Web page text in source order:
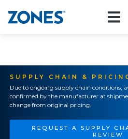
SUPPLY CHAIN &
Due to ongoing supply chain conditions,
confirmed by the manufacturer at
change from original pricing.
REQUEST A SUPPLY
REVIEW